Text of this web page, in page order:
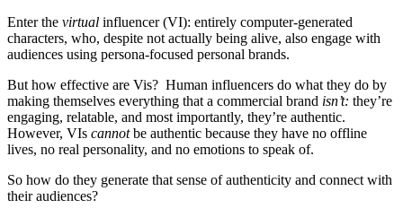
Enter the virtual influencer (VI): entirely computer-generated
characters, who, despite not actually being alive, also engage with
audiences using persona-focused personal brands.
But how effective are Vis? Human influencers do what they do by
making themselves everything that a commercial brand isn’t: they’re
engaging, relatable, and most importantly, they’re authentic.
However, VIs cannotbe authentic because they have no offline
lives, no real personality, and no emotions to speak of.
So how do they generate that sense of authenticity and connect with
their audiences?